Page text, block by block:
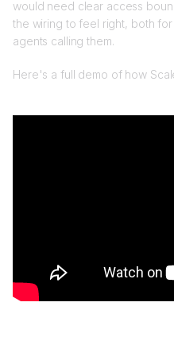
would need clear access
the wiring to feel right, both
agents calling them.
Here's a full demo of how